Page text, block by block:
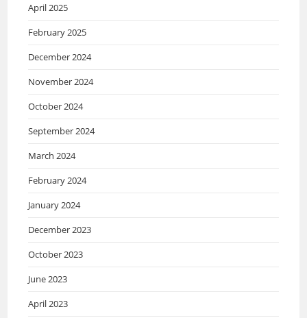
April 2025
February 2025
December 2024
November 2024
October 2024
September 2024
March 2024
February 2024
January 2024
December 2023
October 2023
June 2023
April 2023